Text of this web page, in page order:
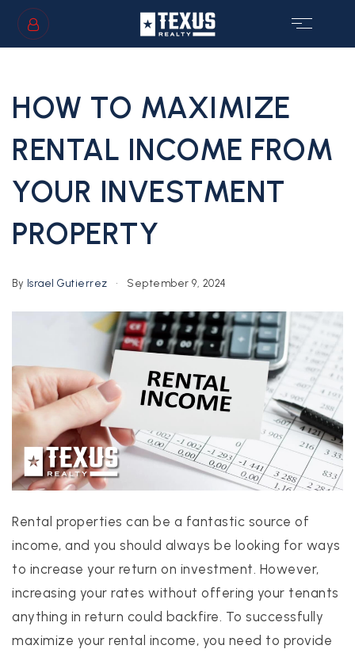
PROPERTIES
CONCIERGE HOME SEARCH
WHAT'S MY HOME WORTH
JOIN
TESTIMONIALS
BLOG
HELPFUL GUIDES
HOW TO MAXIMIZE
RENTAL INCOME FROM
YOUR INVESTMENT
PROPERTY
By Israel Gutierrez September 9, 2024
Rental properties can be a fantastic source of
income, and you should always be looking for ways
to increase your return on investment. However,
increasing your rates without offering your tenants
anything in return could backfire. To successfully
maximize your rental income, you need to provide